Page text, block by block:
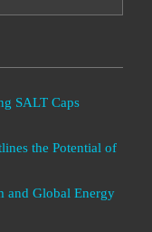
SALT Caps
the Potential of
and Global Energy